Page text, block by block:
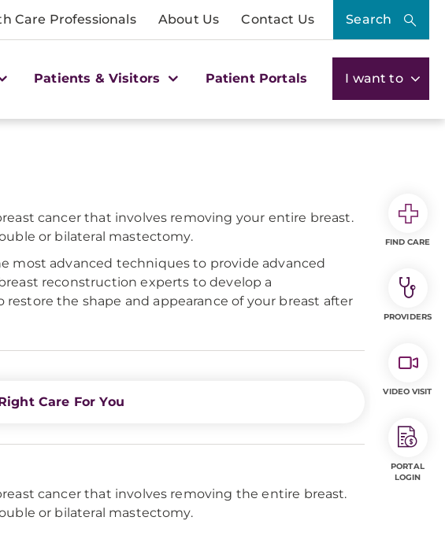
Care Professionals About Us Contact Us Search
Patients & Visitors Patient Portals I want to
cancer that involves removing your entire breast.
or bilateral mastectomy.
most advanced techniques to provide advanced
reconstruction experts to develop a
the shape and appearance of your breast after
Care For You
cancer that involves removing the entire breast.
or bilateral mastectomy.
FIND CARE
PROVIDERS
VIDEO VISIT
PORTAL
LOGIN